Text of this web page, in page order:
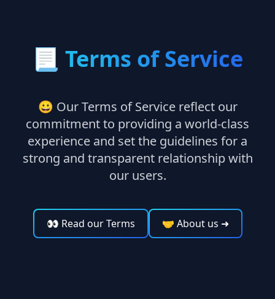
📃 Terms of Service
😀 Our Terms of Service reflect our
commitment to providing a world-class
experience and set the guidelines for a
strong and transparent relationship with
our users.
👀 Read our Terms 🤝 About us ➜